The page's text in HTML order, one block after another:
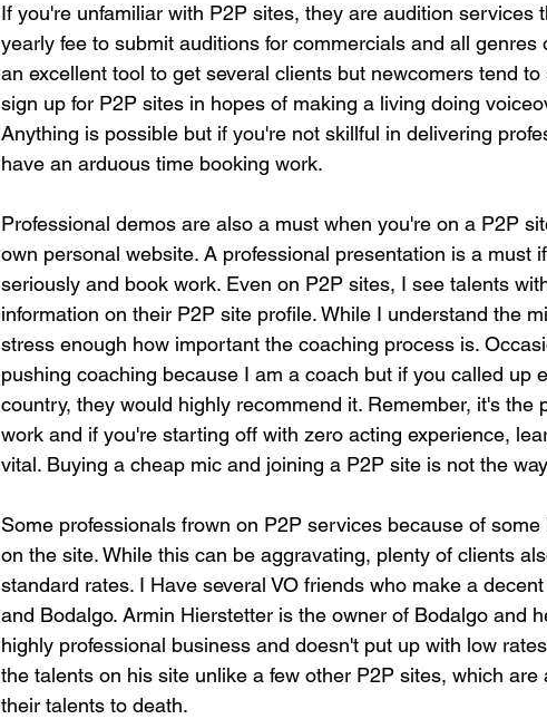
If you're unfamiliar with P2P sites, they are audition services
yearly fee to submit auditions for commercials and all genres
an excellent tool to get several clients but newcomers tend
sign up for P2P sites in hopes of making a living doing
Anything is possible but if you're not skillful in delivering
have an arduous time booking work.
Professional demos are also a must when you're on a P2P
own personal website. A professional presentation is a must
seriously and book work. Even on P2P sites, I see talents
information on their P2P site profile. While I understand the
stress enough how important the coaching process is.
pushing coaching because I am a coach but if you called up
country, they would highly recommend it. Remember, it's the
work and if you're starting off with zero acting experience,
vital. Buying a cheap mic and joining a P2P site is not the
Some professionals frown on P2P services because of
on the site. While this can be aggravating, plenty of clients
standard rates. I Have several VO friends who make a
and Bodalgo. Armin Hierstetter is the owner of Bodalgo and
highly professional business and doesn't put up with low
the talents on his site unlike a few other P2P sites, which
their talents to death.